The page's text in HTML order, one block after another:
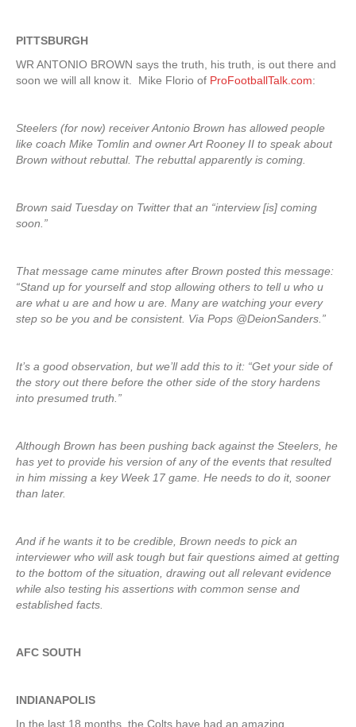
PITTSBURGH
WR ANTONIO BROWN says the truth, his truth, is out there and
soon we will all know it. Mike Florio of ProFootballTalk.com:
Steelers (for now) receiver Antonio Brown has allowed people
like coach Mike Tomlin and owner Art Rooney II to speak about
Brown without rebuttal. The rebuttal apparently is coming.
Brown said Tuesday on Twitter that an “interview [is] coming
soon.”
That message came minutes after Brown posted this message:
“Stand up for yourself and stop allowing others to tell u who u
are what u are and how u are. Many are watching your every
step so be you and be consistent. Via Pops @DeionSanders.”
It’s a good observation, but we’ll add this to it: “Get your side of
the story out there before the other side of the story hardens
into presumed truth.”
Although Brown has been pushing back against the Steelers, he
has yet to provide his version of any of the events that resulted
in him missing a key Week 17 game. He needs to do it, sooner
than later.
And if he wants it to be credible, Brown needs to pick an
interviewer who will ask tough but fair questions aimed at getting
to the bottom of the situation, drawing out all relevant evidence
while also testing his assertions with common sense and
established facts.
AFC SOUTH
INDIANAPOLIS
In the last 18 months, the Colts have had an amazing